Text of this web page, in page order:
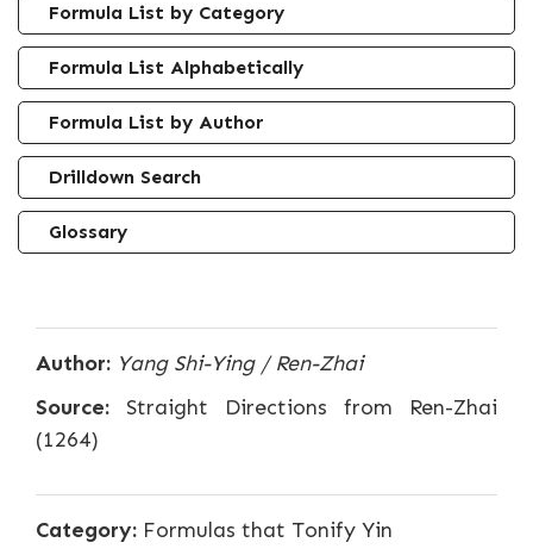
Formula List by Category
Formula List Alphabetically
Formula List by Author
Drilldown Search
Glossary
Author: Yang Shi-Ying / Ren-Zhai
Source: Straight Directions from Ren-Zhai
(1264)
Category: Formulas that Tonify Yin